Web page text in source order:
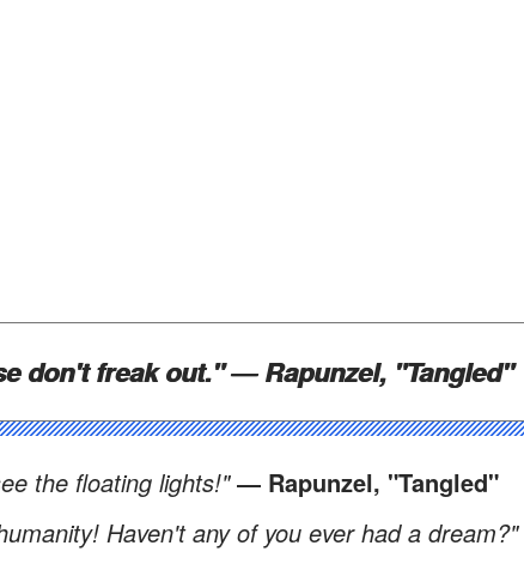
don't freak out."― Rapunzel, "Tangled"
the floating lights!"― Rapunzel, "Tangled"
Haven't any of you ever had a dream?"